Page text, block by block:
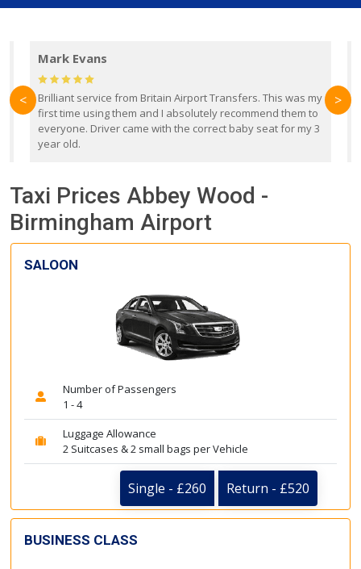
Mark Evans
Brilliant service from Britain Airport Transfers. This was my
first time using them and I absolutely recommend them to
everyone. Driver came with the correct baby seat for my 3
year old.
< >
Taxi Prices Abbey Wood -
Birmingham Airport
SALOON
Number of Passengers
1 - 4
Luggage Allowance
2 Suitcases & 2 small bags per Vehicle
Single - £260 Return - £520
BUSINESS CLASS